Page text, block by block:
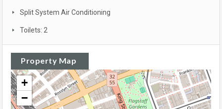
Split System Air Conditioning
Toilets: 2
Property Map
+
−